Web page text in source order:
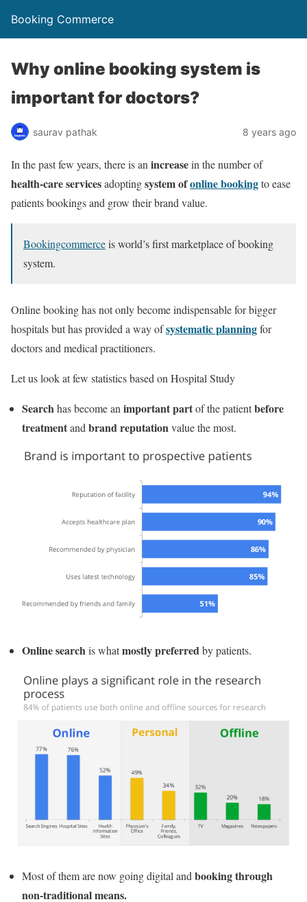
Booking Commerce
Why online booking system is
important for doctors?
saurav pathak 8 years ago
In the past few years, there is an increasein the number of
health-care servicesadoptingsystem ofonline bookingto ease
patients bookings and grow their brand value.
Bookingcommerceis world’s first marketplace of booking
system.
Online booking has not only become indispensable for bigger
hospitals but has provided a way ofsystematic planningfor
doctors and medical practitioners.
Let us look at few statistics based on Hospital Study
Searchhas become an important partof the patientbefore
treatmentand brand reputationvalue the most.
Online search is whatmostly preferred by patients.
Most of them are now going digital and booking through
non-traditional means.